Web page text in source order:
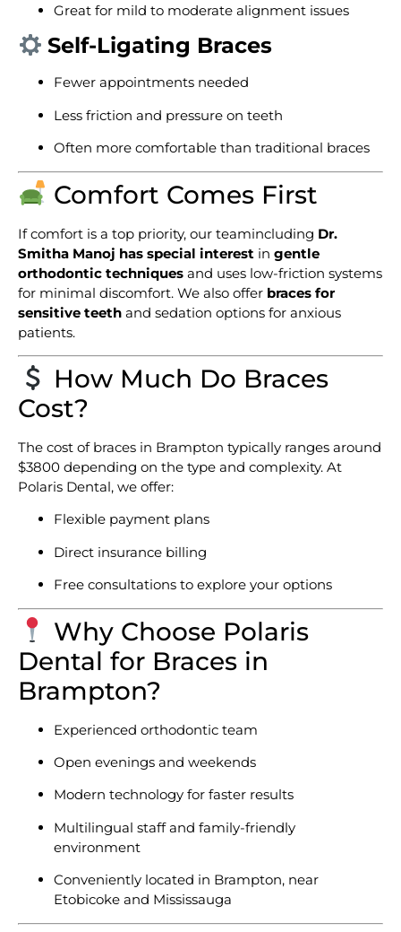
Great for mild to moderate alignment issues
Self-Ligating Braces
Fewer appointments needed
Less friction and pressure on teeth
Often more comfortable than traditional braces
Comfort Comes First
If comfort is a top priority, our teamincluding Dr.
Smitha Manoj has special interest in gentle
orthodontic techniques and uses low-friction systems
for minimal discomfort. We also offer braces for
sensitive teeth and sedation options for anxious
patients.
How Much Do Braces
Cost?
The cost of braces in Brampton typically ranges around
$3800 depending on the type and complexity. At
Polaris Dental, we offer:
Flexible payment plans
Direct insurance billing
Free consultations to explore your options
Why Choose Polaris
Dental for Braces in
Brampton?
Experienced orthodontic team
Open evenings and weekends
Modern technology for faster results
Multilingual staff and family-friendly
environment
Conveniently located in Brampton, near
Etobicoke and Mississauga